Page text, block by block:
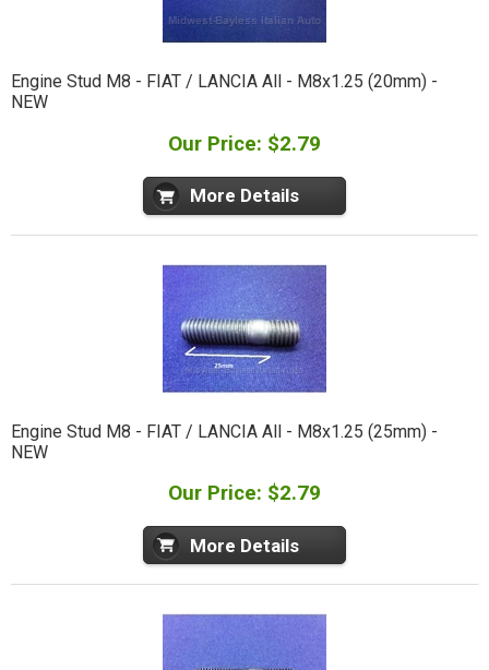
Engine Stud M8 - FIAT / LANCIA All - M8x1.25 (20mm) -
NEW
Our Price: $2.79
More Details
Engine Stud M8 - FIAT / LANCIA All - M8x1.25 (25mm) -
NEW
Our Price: $2.79
More Details